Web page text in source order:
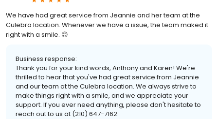
We have had great service from Jeannie and her team at the
Culebra location. Whenever we have a issue, the team maked it
right with a smile. 😊
Business response:
Thank you for your kind words, Anthony and Karen! We're
thrilled to hear that you've had great service from Jeannie
and our team at the Culebra location. We always strive to
make things right with a smile, and we appreciate your
support. If you ever need anything, please don't hesitate to
reach out to us at (210) 647-7162.